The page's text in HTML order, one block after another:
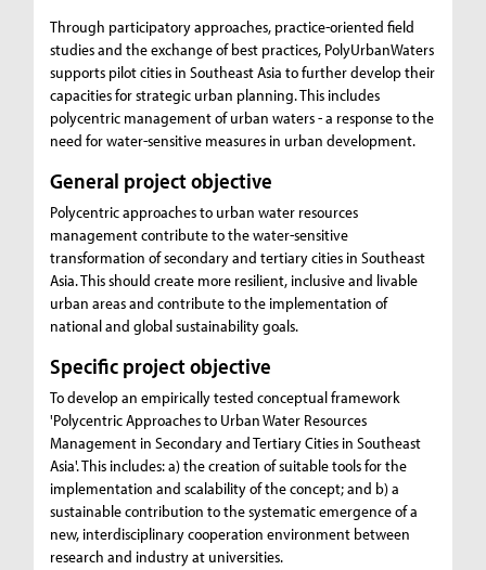
Through participatory approaches, practice-oriented field
studies and the exchange of best practices, PolyUrbanWaters
supports pilot cities in Southeast Asia to further develop their
capacities for strategic urban planning. This includes
polycentric management of urban waters - a response to the
need for water-sensitive measures in urban development.
General project objective
Polycentric approaches to urban water resources
management contribute to the water-sensitive
transformation of secondary and tertiary cities in Southeast
Asia. This should create more resilient, inclusive and livable
urban areas and contribute to the implementation of
national and global sustainability goals.
Specific project objective
To develop an empirically tested conceptual framework
'Polycentric Approaches to Urban Water Resources
Management in Secondary and Tertiary Cities in Southeast
Asia'. This includes: a) the creation of suitable tools for the
implementation and scalability of the concept; and b) a
sustainable contribution to the systematic emergence of a
new, interdisciplinary cooperation environment between
research and industry at universities.